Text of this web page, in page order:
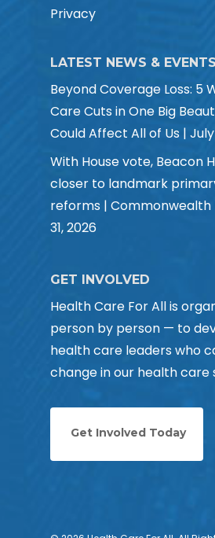
Privacy
LATEST NEWS & EVENTS
Beyond Coverage Loss: 5
Care Cuts in One Big
Could Affect All of Us |
With House vote, Beacon
closer to landmark
reforms | Commonwealth
31, 2026
GET INVOLVED
Health Care For All is
person by person — to
health care leaders who
change in our health care
Get Involved Today